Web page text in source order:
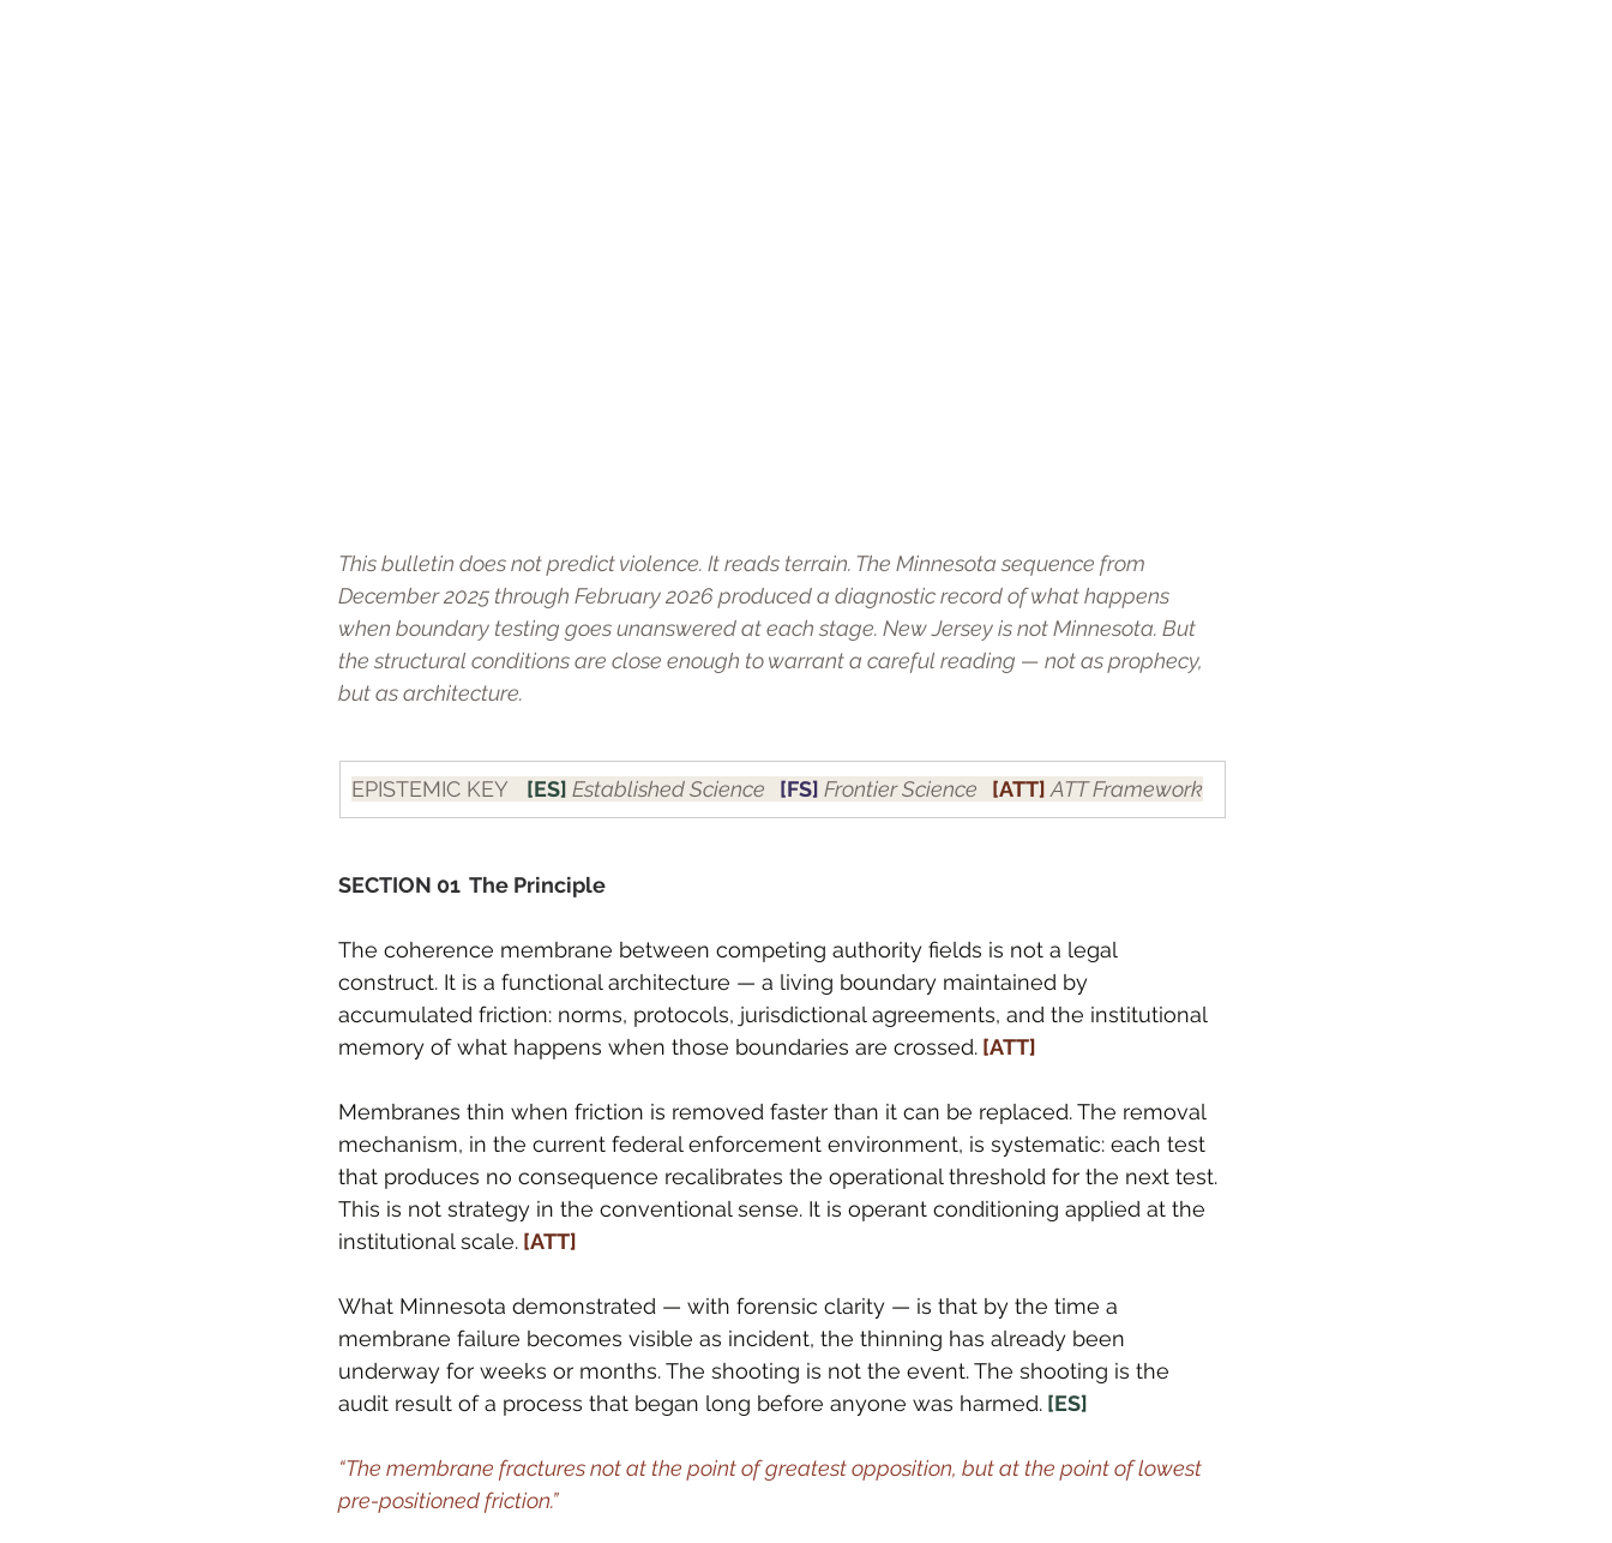
This bulletin does not predict violence. It reads terrain. The Minnesota sequence from
December 2025 through February 2026 produced a diagnostic record of what happens
when boundary testing goes unanswered at each stage. New Jersey is not Minnesota. But
the structural conditions are close enough to warrant a careful reading — not as prophecy,
but as architecture.
EPISTEMIC KEY [ES] Established Science [FS] Frontier Science [ATT] ATT Framework
SECTION 01  The Principle
The coherence membrane between competing authority fields is not a legal
construct. It is a functional architecture — a living boundary maintained by
accumulated friction: norms, protocols, jurisdictional agreements, and the institutional
memory of what happens when those boundaries are crossed. [ATT]
Membranes thin when friction is removed faster than it can be replaced. The removal
mechanism, in the current federal enforcement environment, is systematic: each test
that produces no consequence recalibrates the operational threshold for the next test.
This is not strategy in the conventional sense. It is operant conditioning applied at the
institutional scale. [ATT]
What Minnesota demonstrated — with forensic clarity — is that by the time a
membrane failure becomes visible as incident, the thinning has already been
underway for weeks or months. The shooting is not the event. The shooting is the
audit result of a process that began long before anyone was harmed. [ES]
“The membrane fractures not at the point of greatest opposition, but at the point of lowest
pre-positioned friction.”